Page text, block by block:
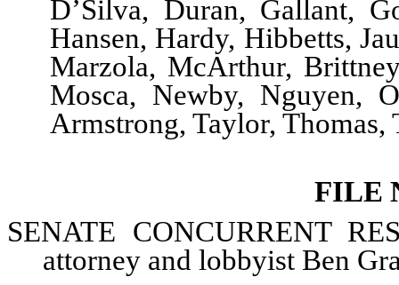
D’Silva, Duran, Gallant,
Hansen, Hardy, Hibbetts,
Marzola, McArthur,
Mosca, Newby, Nguyen,
Armstrong, Taylor, Thomas,
FILE
SENATE CONCURRENT
attorney and lobbyist Ben